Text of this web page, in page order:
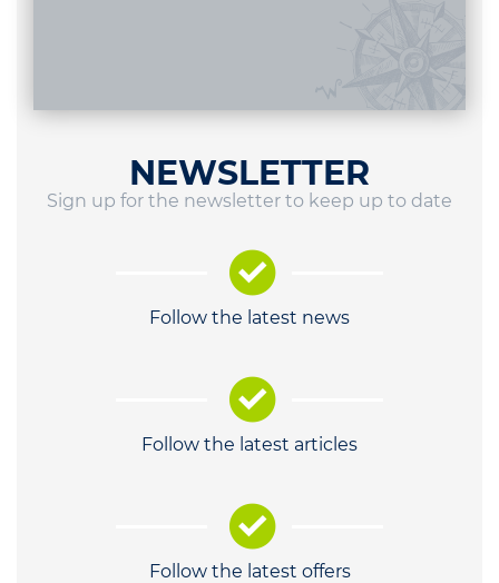
NEWSLETTER
Sign up for the newsletter to keep up to date
Follow the latest news
Follow the latest articles
Follow the latest offers